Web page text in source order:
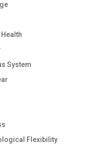
System
Flexibility